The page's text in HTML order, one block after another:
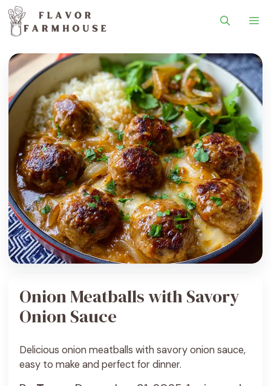
Onion Meatballs with Savory
Onion Sauce
Delicious onion meatballs with savory onion sauce,
easy to make and perfect for dinner.